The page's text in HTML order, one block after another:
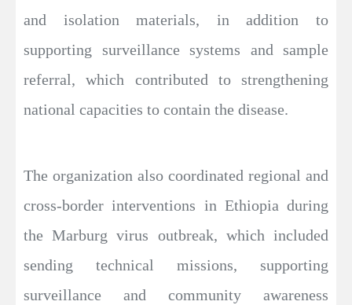
and isolation materials, in addition to
supporting surveillance systems and sample
referral, which contributed to strengthening
national capacities to contain the disease.
The organization also coordinated regional and
cross-border interventions in Ethiopia during
the Marburg virus outbreak, which included
sending technical missions, supporting
surveillance and community awareness